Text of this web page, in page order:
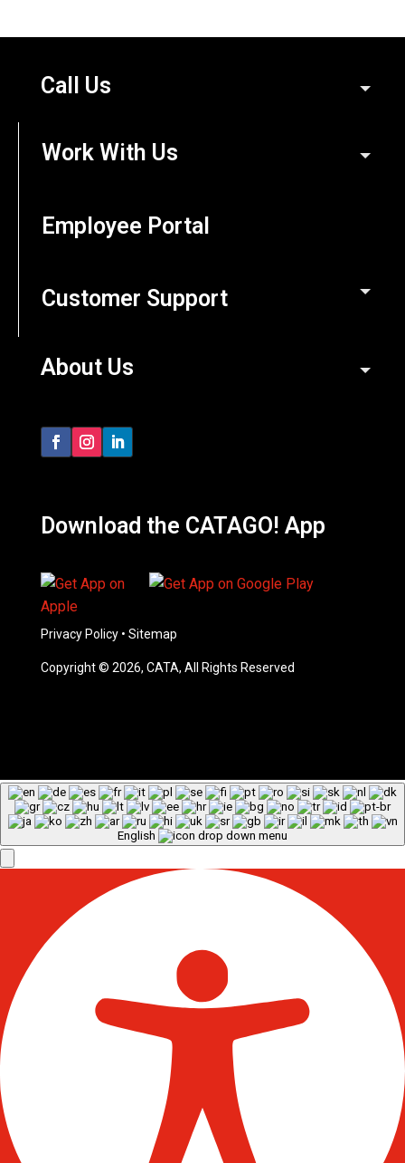
Call Us
Work With Us
Employee Portal
Customer Support
About Us
Download the CATAGO! App
Privacy Policy • Sitemap
Copyright © 2026, CATA, All Rights Reserved
English